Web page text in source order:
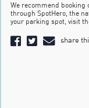
We recommend booking
through SpotHero, the
your parking spot, visit
share